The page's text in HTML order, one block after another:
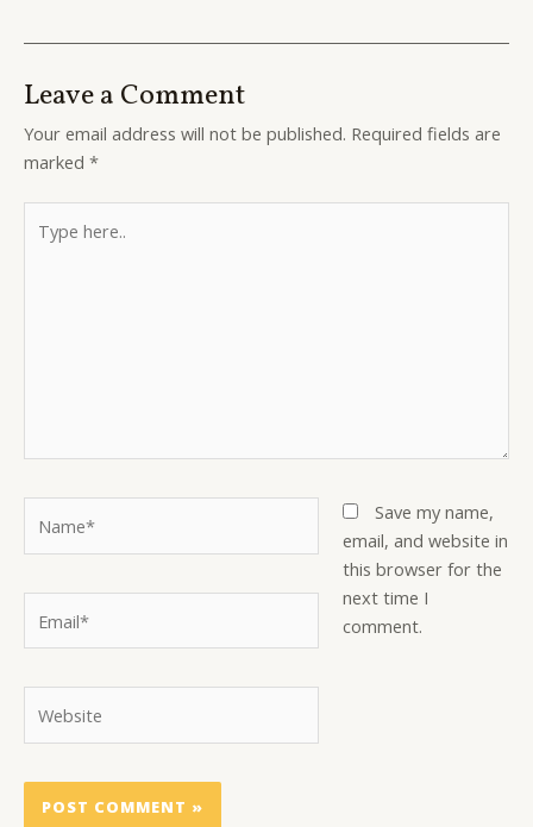
Leave a Comment
Your email address will not be published. Required fields are
marked *
here..
Save my name,
email, and website in
this browser for the
next time I
comment.